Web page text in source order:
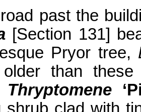
past the
[Section 131]
Pryor tree,
than
Thryptomene